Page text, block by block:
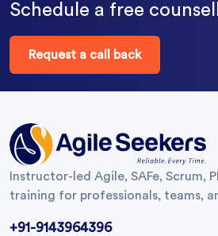
Schedule a free
Request a call back
Instructor-led Agile, SAFe, Scrum,
training for professionals, teams,
+91-9143964396